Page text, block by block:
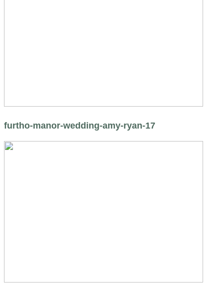
furtho-manor-wedding-amy-ryan-17